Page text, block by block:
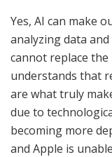
Yes, AI can make
analyzing data
cannot replace the
understands that
are what truly
due to
becoming more
and Apple is